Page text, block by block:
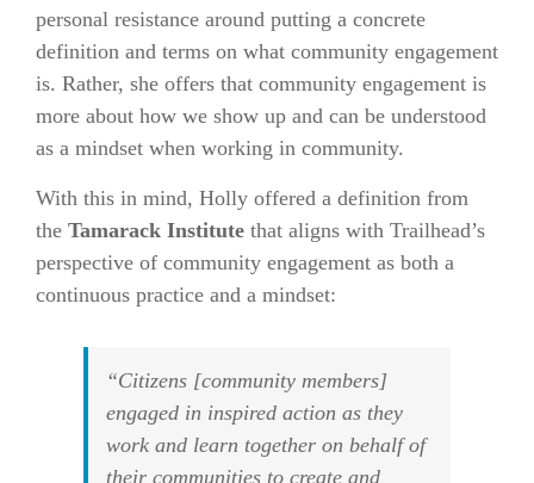
personal resistance around putting a concrete
definition and terms on what community engagement
is. Rather, she offers that community engagement is
more about how we show up and can be understood
as a mindset when working in community.
With this in mind, Holly offered a definition from
the Tamarack Institute that aligns with Trailhead’s
perspective of community engagement as both a
continuous practice and a mindset:
“Citizens [community members]
engaged in inspired action as they
work and learn together on behalf of
their communities to create and